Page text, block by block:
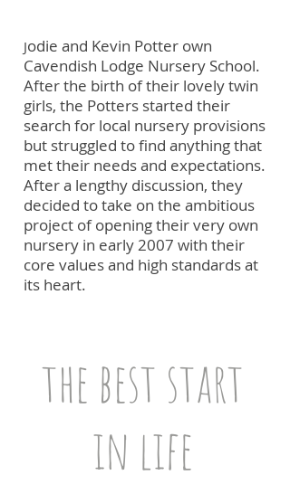
Jodie and Kevin Potter own
Cavendish Lodge Nursery School.
After the birth of their lovely twin
girls, the Potters started their
search for local nursery provisions
but struggled to find anything that
met their needs and expectations.
After a lengthy discussion, they
decided to take on the ambitious
project of opening their very own
nursery in early 2007 with their
core values and high standards at
its heart.
the best start
in life